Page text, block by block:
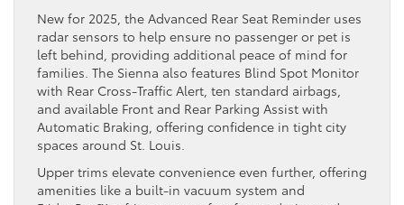
New for 2025, the Advanced Rear Seat Reminder uses
radar sensors to help ensure no passenger or pet is
left behind, providing additional peace of mind for
families. The Sienna also features Blind Spot Monitor
with Rear Cross-Traffic Alert, ten standard airbags,
and available Front and Rear Parking Assist with
Automatic Braking, offering confidence in tight city
spaces around St. Louis.
Upper trims elevate convenience even further, offering
amenities like a built-in vacuum system and